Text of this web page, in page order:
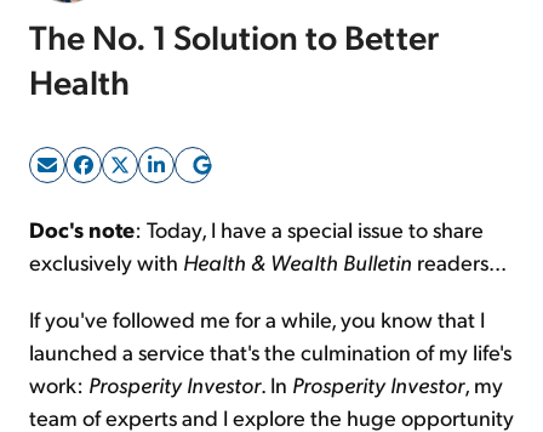
Sign Up Free
The No. 1 Solution to Better
Health
Doc's note: Today, I have a special issue to share
exclusively with Health & Wealth Bulletin readers...
If you've followed me for a while, you know that I
launched a service that's the culmination of my life's
work: Prosperity Investor. In Prosperity Investor, my
team of experts and I explore the huge opportunity